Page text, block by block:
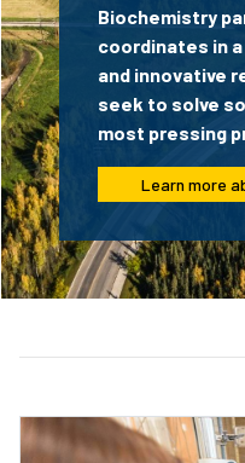
Biochemistry
coordinates in
and innovative
seek to solve
most pressing
Learn more